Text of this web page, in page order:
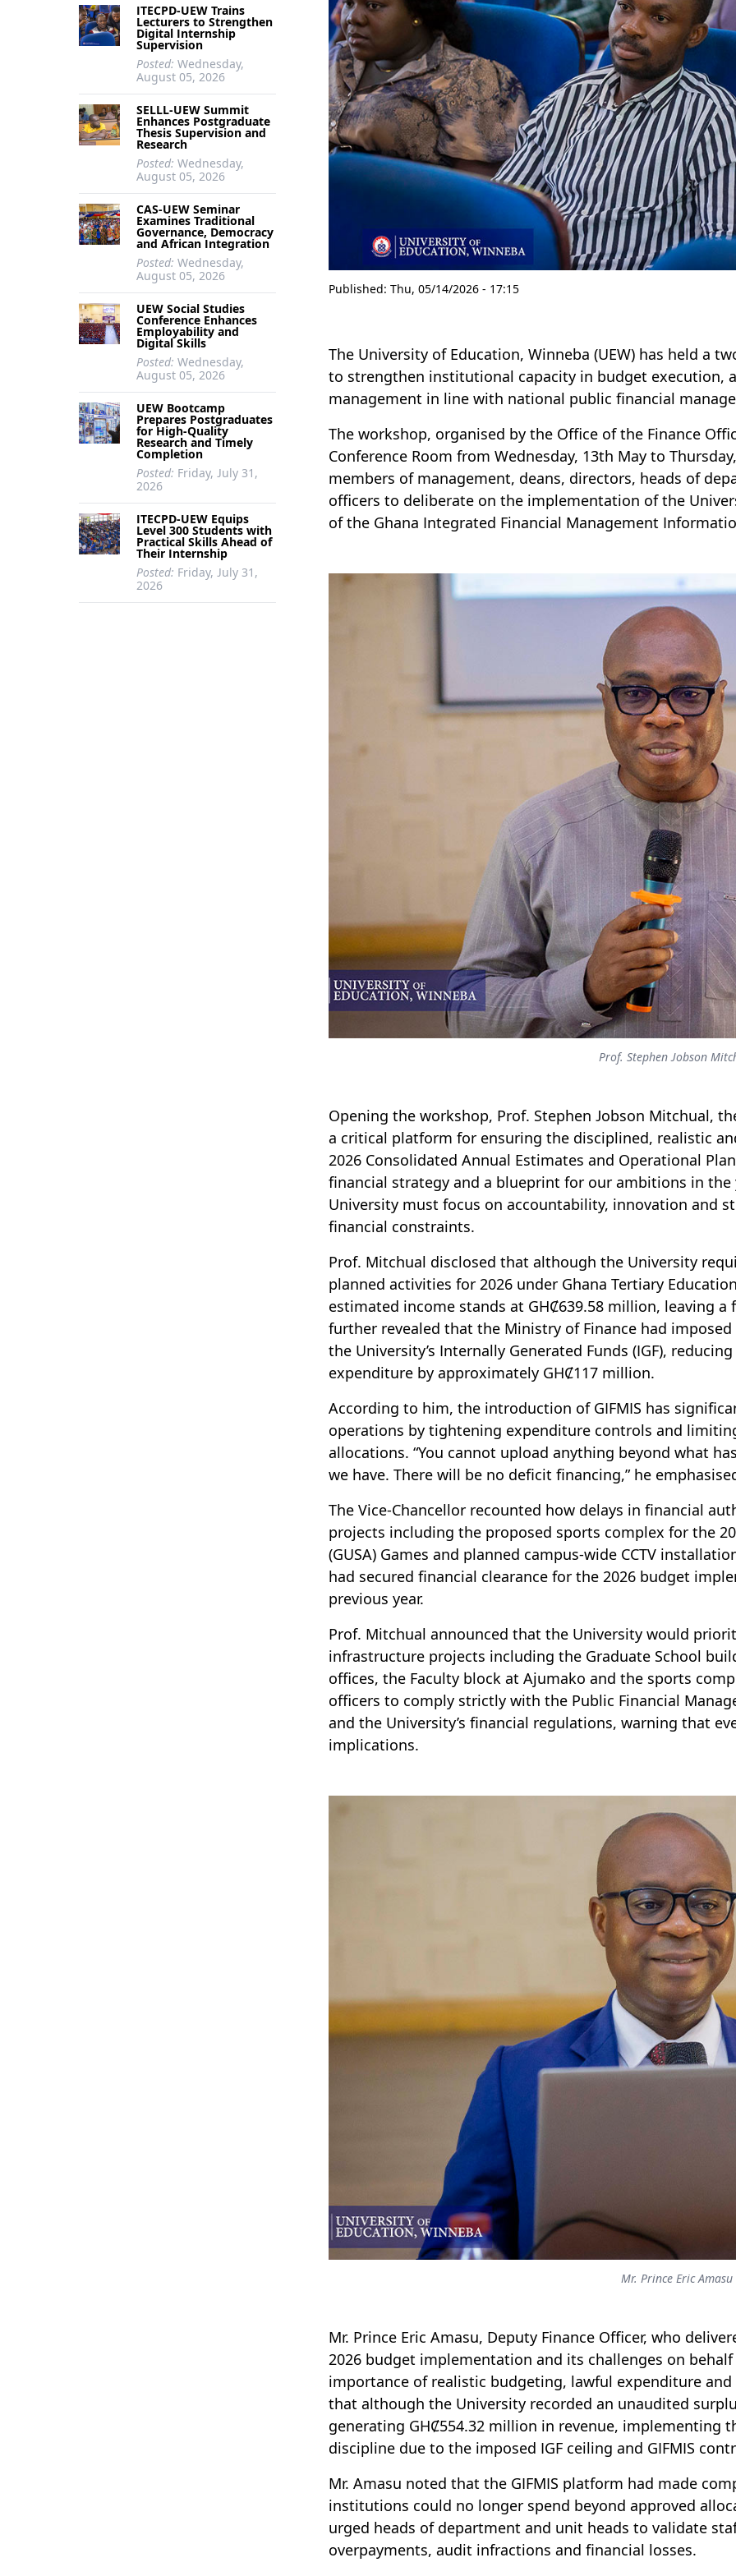
ITECPD-UEW Trains
Lecturers to Strengthen
Digital Internship
Supervision
Posted: Wednesday,
August 05, 2026
SELLL-UEW Summit
Enhances Postgraduate
Thesis Supervision and
Research
Posted: Wednesday,
August 05, 2026
CAS-UEW Seminar
Examines Traditional
Governance, Democracy
and African Integration
Posted: Wednesday,
August 05, 2026
UEW Social Studies
Conference Enhances
Employability and
Digital Skills
Posted: Wednesday,
August 05, 2026
UEW Bootcamp
Prepares Postgraduates
for High-Quality
Research and Timely
Completion
Posted: Friday, July 31,
2026
ITECPD-UEW Equips
Level 300 Students with
Practical Skills Ahead of
Their Internship
Posted: Friday, July 31,
2026
Published: Thu, 05/14/2026 - 17:15
The University of Education, Winneba (UEW) has held a
to strengthen institutional capacity in budget execution,
management in line with national public financial
The workshop, organised by the Office of the Finance
Conference Room from Wednesday, 13th May to
members of management, deans, directors, heads of
officers to deliberate on the implementation of the
of the Ghana Integrated Financial Management
Prof. Stephen Jobson
Opening the workshop, Prof. Stephen Jobson Mitchual,
a critical platform for ensuring the disciplined, realistic
2026 Consolidated Annual Estimates and Operational
financial strategy and a blueprint for our ambitions in the
University must focus on accountability, innovation and
financial constraints.
Prof. Mitchual disclosed that although the University
planned activities for 2026 under Ghana Tertiary
estimated income stands at GHȻ639.58 million, leaving
further revealed that the Ministry of Finance had
the University’s Internally Generated Funds (IGF),
expenditure by approximately GHȻ117 million.
According to him, the introduction of GIFMIS has
operations by tightening expenditure controls and
allocations. “You cannot upload anything beyond what
we have. There will be no deficit financing,” he
The Vice-Chancellor recounted how delays in financial
projects including the proposed sports complex for the
(GUSA) Games and planned campus-wide CCTV
had secured financial clearance for the 2026 budget
previous year.
Prof. Mitchual announced that the University would
infrastructure projects including the Graduate School
offices, the Faculty block at Ajumako and the sports
officers to comply strictly with the Public Financial
and the University’s financial regulations, warning that
implications.
Mr. Prince Eric Amasu
Mr. Prince Eric Amasu, Deputy Finance Officer, who
2026 budget implementation and its challenges on
importance of realistic budgeting, lawful expenditure
that although the University recorded an unaudited
generating GHȻ554.32 million in revenue, implementing
discipline due to the imposed IGF ceiling and GIFMIS
Mr. Amasu noted that the GIFMIS platform had made
institutions could no longer spend beyond approved
urged heads of department and unit heads to validate
overpayments, audit infractions and financial losses.